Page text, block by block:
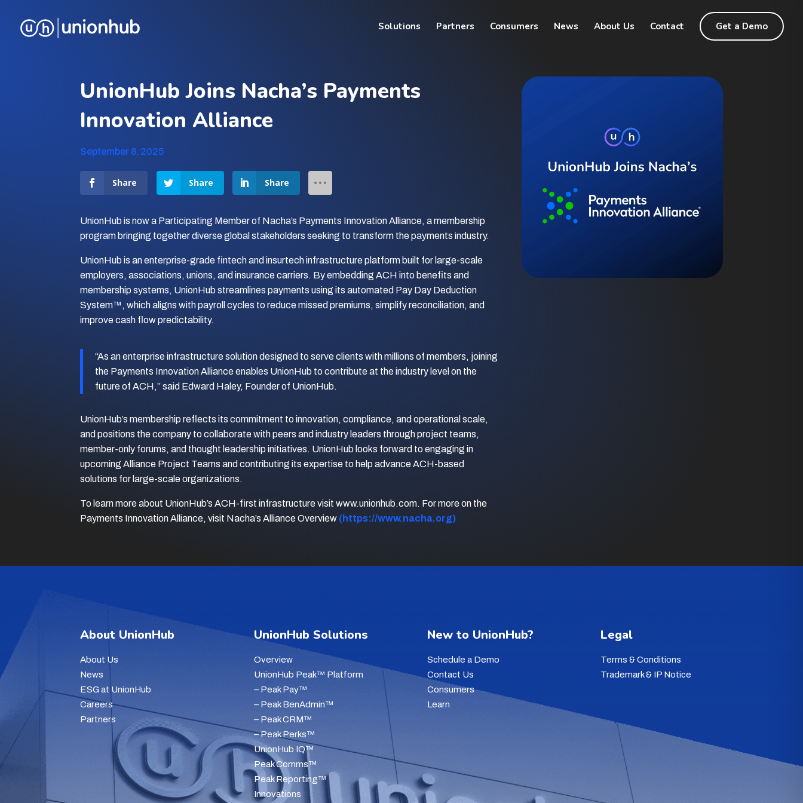
Solutions Partners Consumers News About Us Contact Get a Demo
UnionHub Joins Nacha’s Payments
Innovation Alliance
September 8, 2025
Share Share Share
UnionHub is now a Participating Member of Nacha’s Payments Innovation Alliance, a membership
program bringing together diverse global stakeholders seeking to transform the payments industry.
UnionHub is an enterprise-grade fintech and insurtech infrastructure platform built for large-scale
employers, associations, unions, and insurance carriers. By embedding ACH into benefits and
membership systems, UnionHub streamlines payments using its automated Pay Day Deduction
System™, which aligns with payroll cycles to reduce missed premiums, simplify reconciliation, and
improve cash flow predictability.
“As an enterprise infrastructure solution designed to serve clients with millions of members, joining
the Payments Innovation Alliance enables UnionHub to contribute at the industry level on the
future of ACH,” said Edward Haley, Founder of UnionHub.
UnionHub’s membership reflects its commitment to innovation, compliance, and operational scale,
and positions the company to collaborate with peers and industry leaders through project teams,
member-only forums, and thought leadership initiatives. UnionHub looks forward to engaging in
upcoming Alliance Project Teams and contributing its expertise to help advance ACH-based
solutions for large-scale organizations.
To learn more about UnionHub’s ACH-first infrastructure visit www.unionhub.com. For more on the
Payments Innovation Alliance, visit Nacha’s Alliance Overview (https://www.nacha.org)
About UnionHub
About Us
News
ESG at UnionHub
Careers
Partners
UnionHub Solutions
Overview
UnionHub Peak™ Platform
– Peak Pay™
– Peak BenAdmin™
– Peak CRM™
– Peak Perks™
UnionHub IQ™
Peak Comms™
Peak Reporting™
Innovations
New to UnionHub?
Schedule a Demo
Contact Us
Consumers
Learn
Legal
Terms & Conditions
Trademark & IP Notice